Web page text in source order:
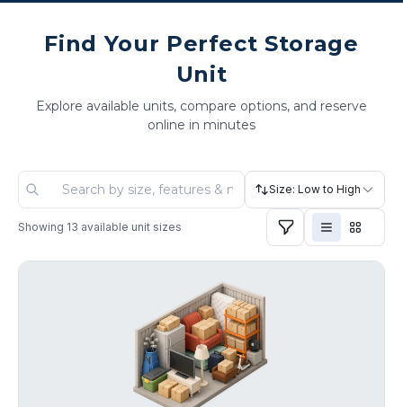
Find Your Perfect Storage
Unit
Explore available units, compare options, and reserve
online in minutes
Size: Low to High
Showing 13 available unit sizes